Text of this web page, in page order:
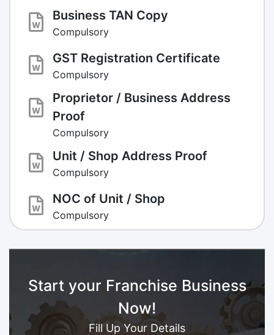
Business TAN Copy
Compulsory
GST Registration Certificate
Compulsory
Proprietor / Business Address
Proof
Compulsory
Unit / Shop Address Proof
Compulsory
NOC of Unit / Shop
Compulsory
Start your Franchise Business
Now!
Fill Up Your Details